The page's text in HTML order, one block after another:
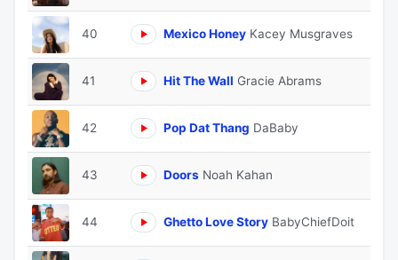
40 Mexico Honey Kacey Musgraves
41 Hit The Wall Gracie Abrams
42 Pop Dat Thang DaBaby
43 Doors Noah Kahan
44 Ghetto Love Story BabyChiefDoit